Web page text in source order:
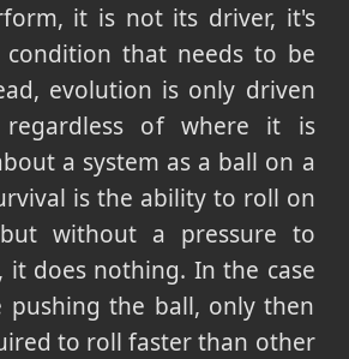
it is not its driver, it's
that needs to be
evolution is only driven
regardless of where it is
a system as a ball on a
is the ability to roll on
without a pressure to
it does nothing. In the case
pushing the ball, only then
to roll faster than other